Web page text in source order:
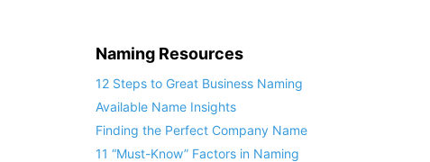
Naming Resources
12 Steps to Great Business Naming
Available Name Insights
Finding the Perfect Company Name
11 “Must-Know” Factors in Naming